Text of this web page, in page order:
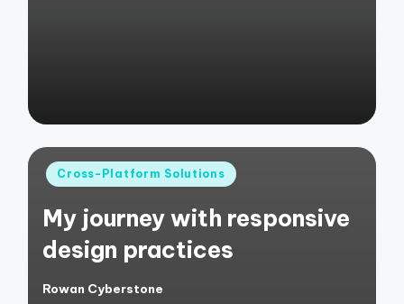
Posted
Cross-Platform Solutions
My journey with responsive
design practices
Posted
Rowan Cyberstone